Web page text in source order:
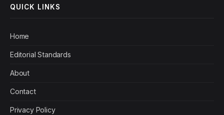
QUICK LINKS
Home
Editorial Standards
About
Contact
Privacy Policy